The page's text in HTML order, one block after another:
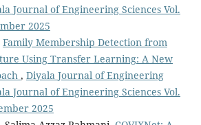
Journal of Engineering Sciences Vol.
2025
Family Membership Detection from
Using Transfer Learning: A New
, Diyala Journal of Engineering
Journal of Engineering Sciences Vol.
2025